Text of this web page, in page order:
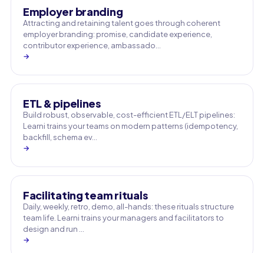
Employer branding
Attracting and retaining talent goes through coherent
employer branding: promise, candidate experience,
contributor experience, ambassado…
→
ETL & pipelines
Build robust, observable, cost-efficient ETL/ELT pipelines:
Learni trains your teams on modern patterns (idempotency,
backfill, schema ev…
→
Facilitating team rituals
Daily, weekly, retro, demo, all-hands: these rituals structure
team life. Learni trains your managers and facilitators to
design and run …
→